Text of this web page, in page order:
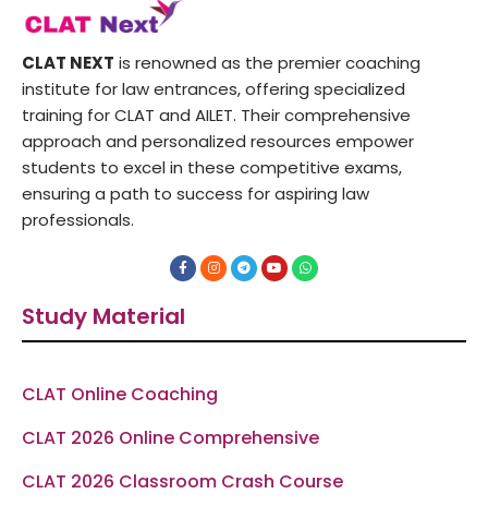
CLAT NEXT is renowned as the premier coaching
institute for law entrances, offering specialized
training for CLAT and AILET. Their comprehensive
approach and personalized resources empower
students to excel in these competitive exams,
ensuring a path to success for aspiring law
professionals.
F
a
c
b
o
o
I
n
s
r
T
e
l
a
Y
o
u
e
W
h
a
p
Study Material
CLAT Online Coaching
CLAT 2026 Online Comprehensive
CLAT 2026 Classroom Crash Course